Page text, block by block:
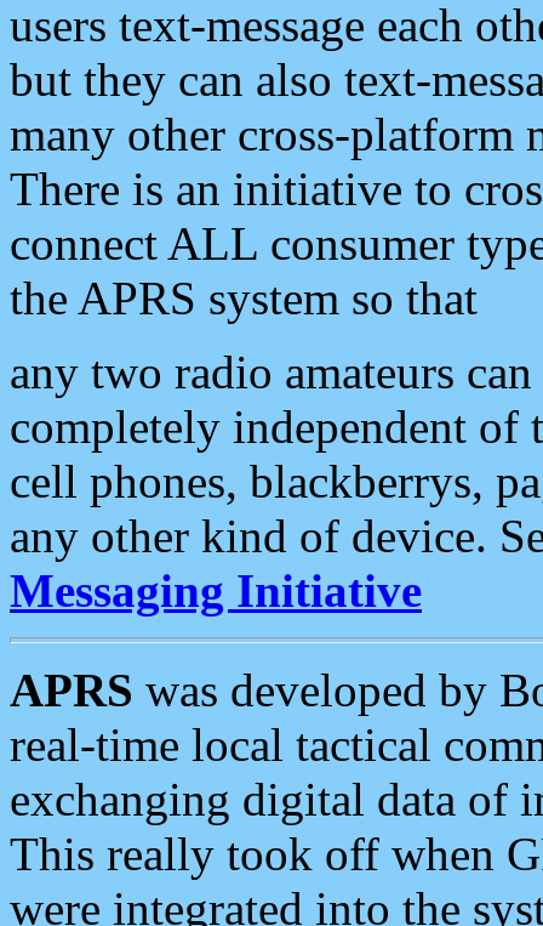
users text-message each
but they can also text-
many other cross-platform
There is an initiative to
connect ALL consumer
the APRS system so that
any two radio amateurs
completely independent of
cell phones, blackberrys,
any other kind of device.
Messaging Initiative
APRS was developed by
real-time local tactical
exchanging digital data of
This really took off when
were integrated into the